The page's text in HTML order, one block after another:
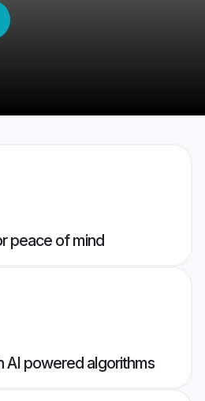
peace of mind
AI powered algorithms